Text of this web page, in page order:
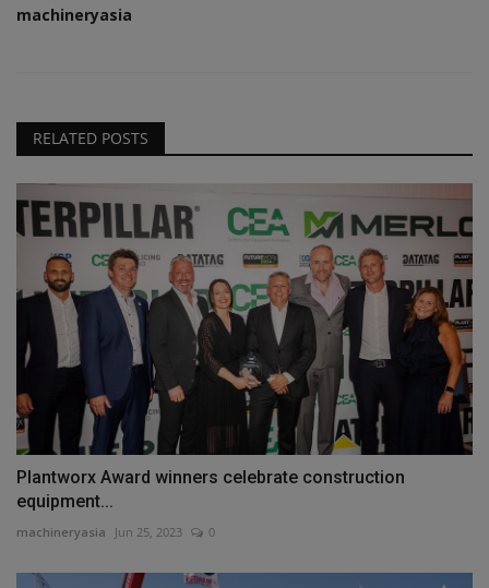
machineryasia
RELATED POSTS
Plantworx Award winners celebrate construction
equipment...
machineryasia Jun 25, 2023 0